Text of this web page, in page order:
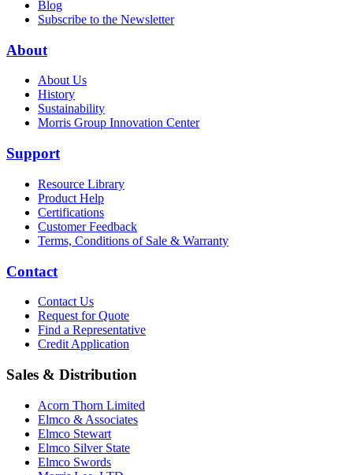
Blog
Subscribe to the Newsletter
About
About Us
History
Sustainability
Morris Group Innovation Center
Support
Resource Library
Product Help
Certifications
Customer Feedback
Terms, Conditions of Sale & Warranty
Contact
Contact Us
Request for Quote
Find a Representative
Credit Application
Sales & Distribution
Acorn Thorn Limited
Elmco & Associates
Elmco Stewart
Elmco Silver State
Elmco Swords